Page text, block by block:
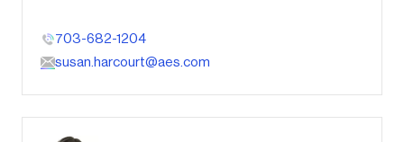
703-682-1204
susan.harcourt@aes.com